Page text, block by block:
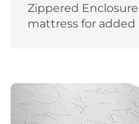
Zippered
mattress for